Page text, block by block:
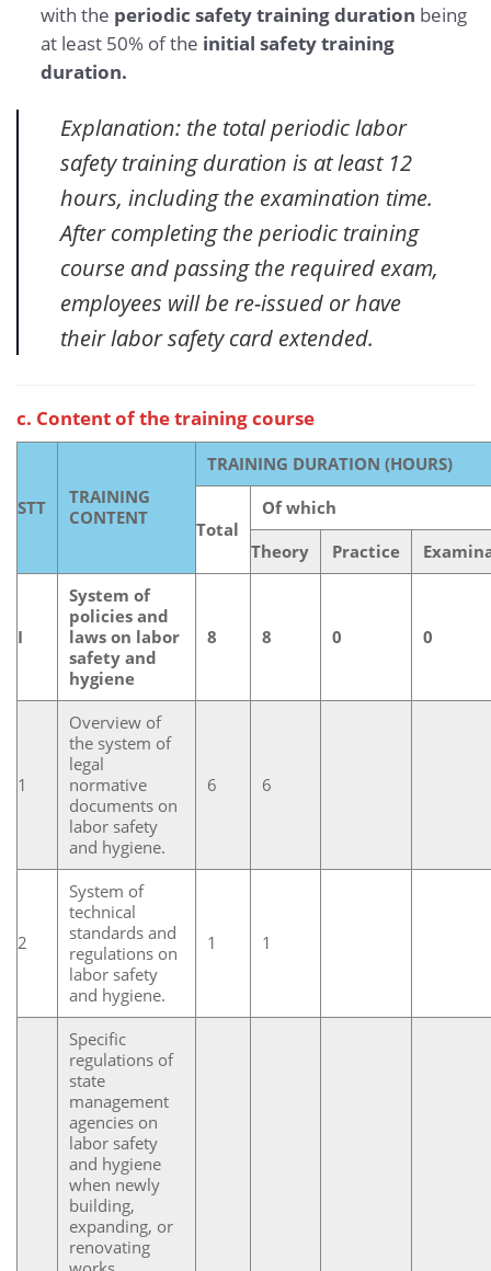
with the periodic safety training duration being
at least 50% of the initial safety training
duration.
Explanation: the total periodic labor
safety training duration is at least 12
hours, including the examination time.
After completing the periodic training
course and passing the required exam,
employees will be re-issued or have
their labor safety card extended.
c. Content of the training course
STT
TRAINING
CONTENT
TRAINING DURATION (HOURS)
Total
Of which
Theory
Practice
I
System of
policies and
laws on labor
safety and
hygiene
8 8 0 0
1
Overview of
the system of
legal
normative
documents on
labor safety
and hygiene.
6 6
2
System of
technical
standards and
regulations on
labor safety
and hygiene.
1 1
Specific
regulations of
state
management
agencies on
labor safety
and hygiene
when newly
building,
expanding, or
renovating